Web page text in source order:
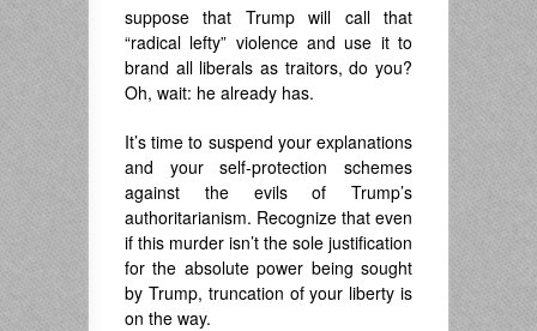
suppose that Trump will call that
“radical lefty” violence and use it to
brand all liberals as traitors, do you?
Oh, wait: he already has.
It’s time to suspend your explanations
and your self-protection schemes
against the evils of Trump’s
authoritarianism. Recognize that even
if this murder isn’t the sole justification
for the absolute power being sought
by Trump, truncation of your liberty is
on the way.